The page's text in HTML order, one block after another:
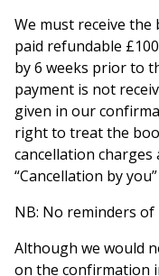
We must receive
paid refundable
by 6 weeks prior to
payment is not
given in our
right to treat the
cancellation charges
“Cancellation by
NB: No reminders
Although we would
on the confirmation